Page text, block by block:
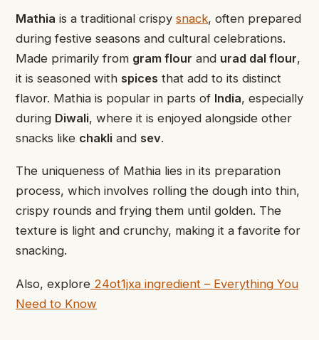
Mathia is a traditional crispy snack, often prepared
during festive seasons and cultural celebrations.
Made primarily from gram flour and urad dal flour,
it is seasoned with spices that add to its distinct
flavor. Mathia is popular in parts of India, especially
during Diwali, where it is enjoyed alongside other
snacks like chakli and sev.
The uniqueness of Mathia lies in its preparation
process, which involves rolling the dough into thin,
crispy rounds and frying them until golden. The
texture is light and crunchy, making it a favorite for
snacking.
Also, explore 24ot1jxa ingredient – Everything You
Need to Know